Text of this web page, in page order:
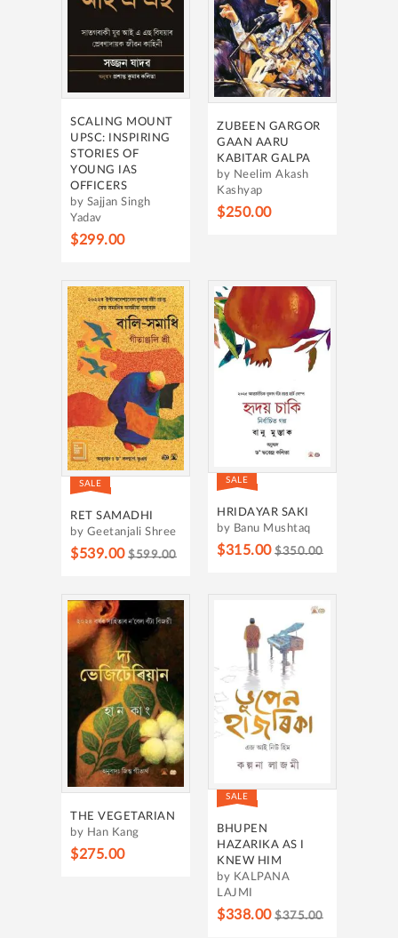
SCALING MOUNT
UPSC: INSPIRING
STORIES OF
YOUNG IAS
OFFICERS
by Sajjan Singh
Yadav
$299.00
ZUBEEN GARGOR
GAAN AARU
KABITAR GALPA
by Neelim Akash
Kashyap
$250.00
SALE
RET SAMADHI
by Geetanjali Shree
$539.00 $599.00
SALE
HRIDAYAR SAKI
by Banu Mushtaq
$315.00 $350.00
THE VEGETARIAN
by Han Kang
$275.00
SALE
BHUPEN
HAZARIKA AS I
KNEW HIM
by KALPANA
LAJMI
$338.00 $375.00